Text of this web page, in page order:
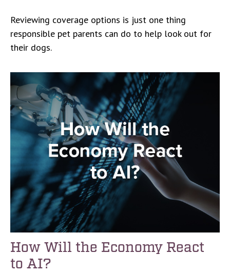
Reviewing coverage options is just one thing
responsible pet parents can do to help look out for
their dogs.
How Will the Economy React
to AI?